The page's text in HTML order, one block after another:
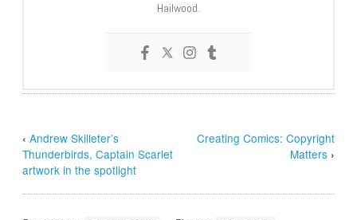
Hailwood.
‹Andrew Skilleter’s
Thunderbirds, Captain Scarlet
artwork in the spotlight
Creating Comics: Copyright
Matters›